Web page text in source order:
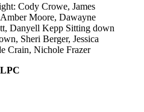
Cody Crowe, James
Moore, Dawayne
Danyell Kepp Sitting down
Sheri Berger, Jessica
Crain, Nichole Frazer